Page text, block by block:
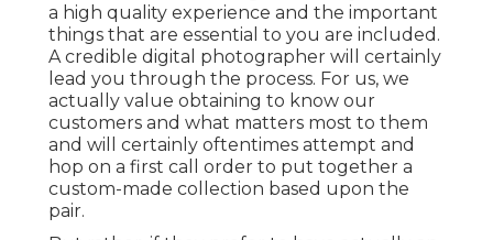
a high quality experience and the important
things that are essential to you are included.
A credible digital photographer will certainly
lead you through the process. For us, we
actually value obtaining to know our
customers and what matters most to them
and will certainly oftentimes attempt and
hop on a first call order to put together a
custom-made collection based upon the
pair.